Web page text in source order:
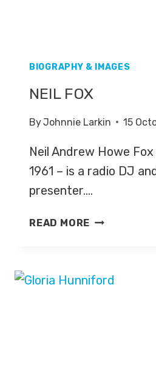
BIOGRAPHY & IMAGES
NEIL FOX
ByJohnnie Larkin 15
Neil Andrew Howe
1961 – is a radio DJ
presenter….
READ MORE NEIL